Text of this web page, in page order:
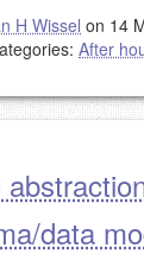
H Wissel on 14
After
data